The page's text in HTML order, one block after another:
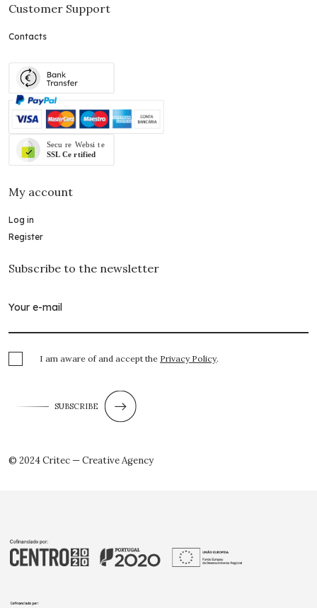
Customer Support
Contacts
My account
Log in
Register
Subscribe to the newsletter
I am aware of and accept the Privacy Policy.
SUBSCRIBE
© 2024 Critec — Creative Agency